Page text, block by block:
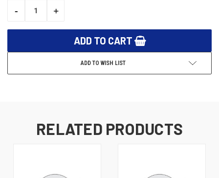
DECREASE
-
INCREASE
+
ADD TO WISH LIST
RELATED PRODUCTS